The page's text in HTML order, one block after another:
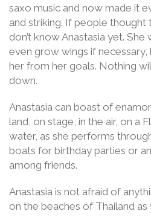
saxo music and now made it
and striking. If people thought
don’t know Anastasia yet. She
even grow wings if
her from her goals. Nothing
down.
Anastasia can boast of
land, on stage, in the air, on a
water, as she performs
boats for birthday parties or
among friends.
Anastasia is not afraid of
on the beaches of Thailand